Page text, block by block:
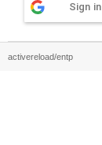
Sign in
activereload/entp